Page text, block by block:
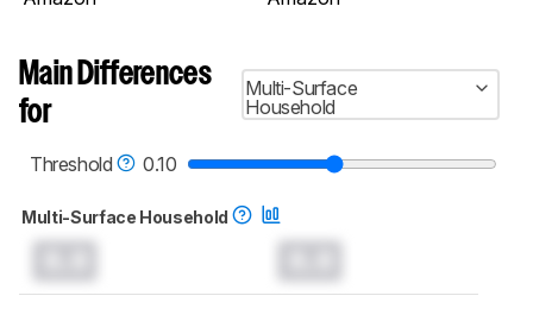
Main Differences
for
Multi-Surface
Household
Threshold 0.10
Multi-Surface Household